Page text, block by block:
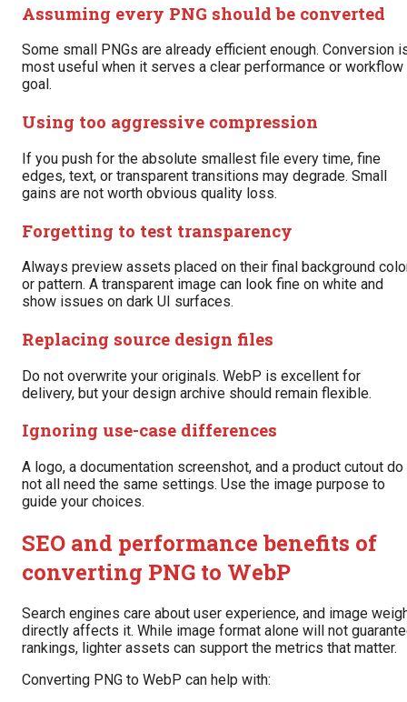
Assuming every PNG should be converted
Some small PNGs are already efficient enough. Conversion
most useful when it serves a clear performance or workflow
goal.
Using too aggressive compression
If you push for the absolute smallest file every time, fine
edges, text, or transparent transitions may degrade. Small
gains are not worth obvious quality loss.
Forgetting to test transparency
Always preview assets placed on their final background
or pattern. A transparent image can look fine on white and
show issues on dark UI surfaces.
Replacing source design files
Do not overwrite your originals. WebP is excellent for
delivery, but your design archive should remain flexible.
Ignoring use-case differences
A logo, a documentation screenshot, and a product cutout do
not all need the same settings. Use the image purpose to
guide your choices.
SEO and performance benefits of
converting PNG to WebP
Search engines care about user experience, and image
directly affects it. While image format alone will not
rankings, lighter assets can support the metrics that matter.
Converting PNG to WebP can help with: